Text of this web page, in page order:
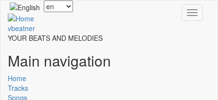
Skip
main
content
Toggle
Select
your
vbeatner
YOUR BEATS AND MELODIES
Main navigation
Home
Tracks
Songs